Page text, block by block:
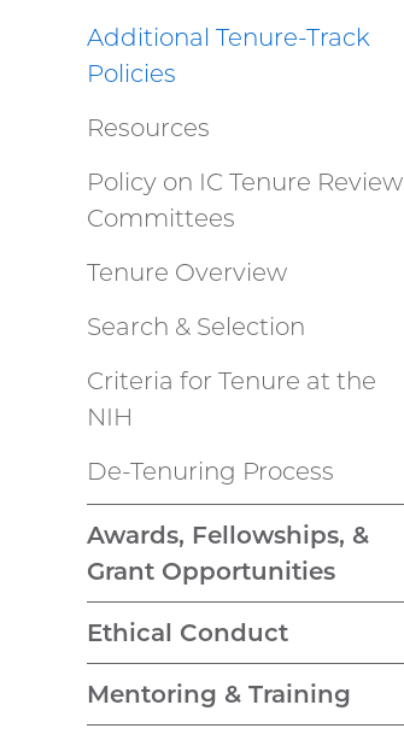
Additional Tenure-Track
Policies
Resources
Policy on IC Tenure Review
Committees
Tenure Overview
Search & Selection
Criteria for Tenure at the
NIH
De-Tenuring Process
Awards, Fellowships, &
Grant Opportunities
Ethical Conduct
Mentoring & Training